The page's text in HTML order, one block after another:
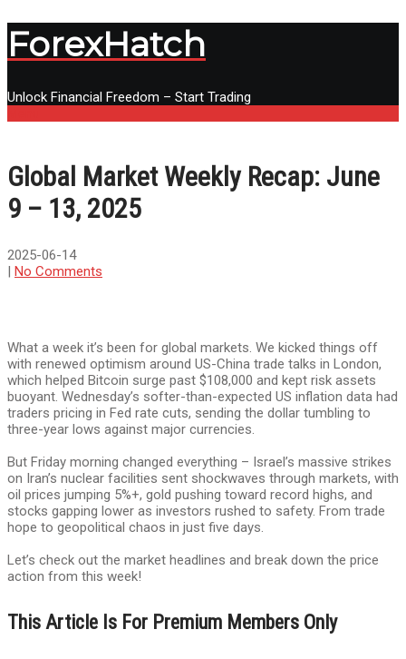
ForexHatch
Unlock Financial Freedom – Start Trading
Global Market Weekly Recap: June
9 – 13, 2025
2025-06-14
| No Comments
What a week it’s been for global markets. We kicked things off
with renewed optimism around US-China trade talks in London,
which helped Bitcoin surge past $108,000 and kept risk assets
buoyant. Wednesday’s softer-than-expected US inflation data had
traders pricing in Fed rate cuts, sending the dollar tumbling to
three-year lows against major currencies.
But Friday morning changed everything – Israel’s massive strikes
on Iran’s nuclear facilities sent shockwaves through markets, with
oil prices jumping 5%+, gold pushing toward record highs, and
stocks gapping lower as investors rushed to safety. From trade
hope to geopolitical chaos in just five days.
Let’s check out the market headlines and break down the price
action from this week!
This Article Is For Premium Members Only